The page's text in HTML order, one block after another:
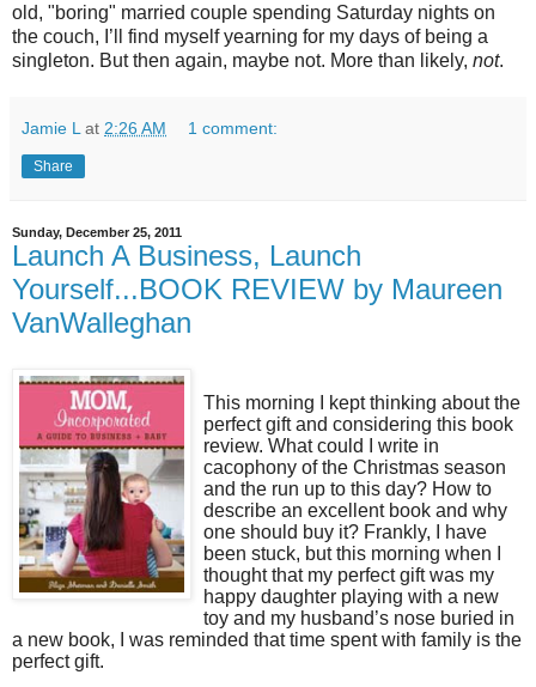
old, "boring" married couple spending Saturday nights on
the couch, I’ll find myself yearning for my days of being a
singleton. But then again, maybe not. More than likely, not.
Jamie L at 2:26 AM 1 comment:
Share
Sunday, December 25, 2011
Launch A Business, Launch
Yourself...BOOK REVIEW by Maureen
VanWalleghan
This morning I kept thinking about the
perfect gift and considering this book
review. What could I write in
cacophony of the Christmas season
and the run up to this day? How to
describe an excellent book and why
one should buy it? Frankly, I have
been stuck, but this morning when I
thought that my perfect gift was my
happy daughter playing with a new
toy and my husband’s nose buried in
a new book, I was reminded that time spent with family is the
perfect gift.